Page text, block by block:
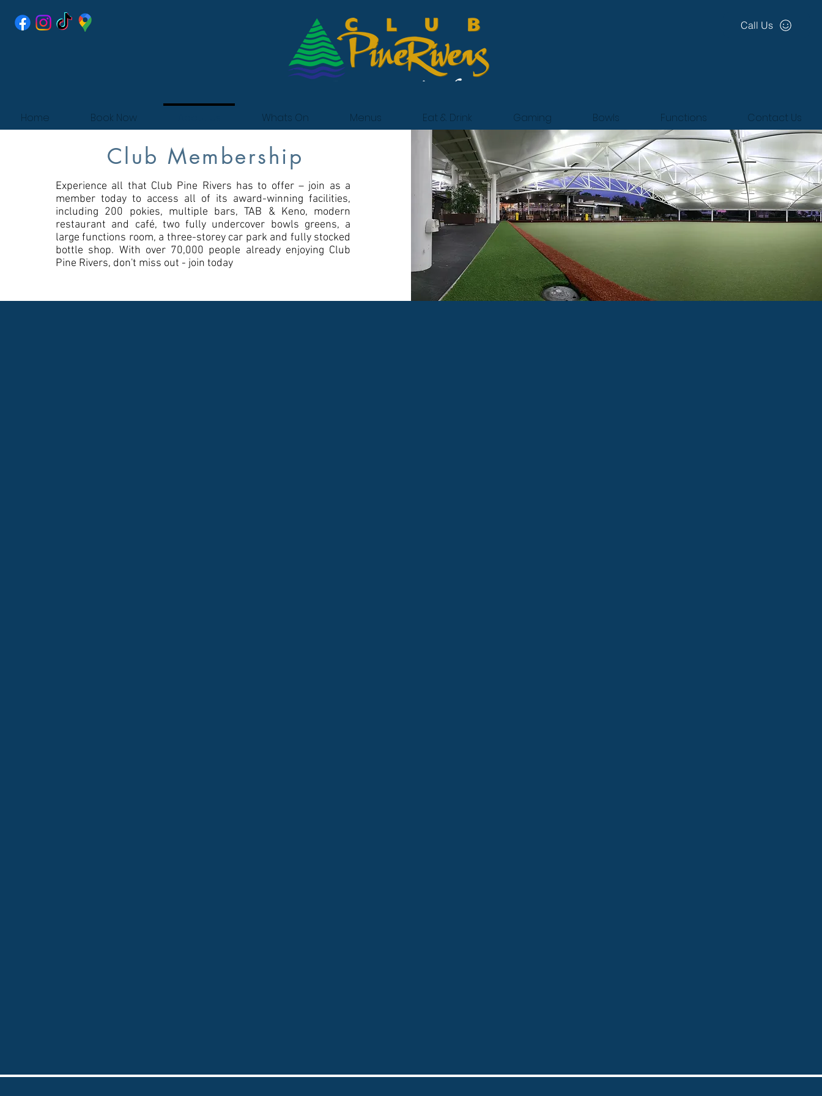
Call Us
Home Book Now Whats On Menus Eat & Drink Gaming Bowls Functions Contact Us
Club Membership
Experience all that Club Pine Rivers has to offer – join as a
member today to access all of its award-winning facilities,
including 200 pokies, multiple bars, TAB & Keno, modern
restaurant and café, two fully undercover bowls greens, a
large functions room, a three-storey car park and fully stocked
bottle shop. With over 70,000 people already enjoying Club
Pine Rivers, don't miss out - join today